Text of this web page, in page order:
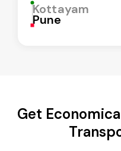
Kottayam
Pune
Get